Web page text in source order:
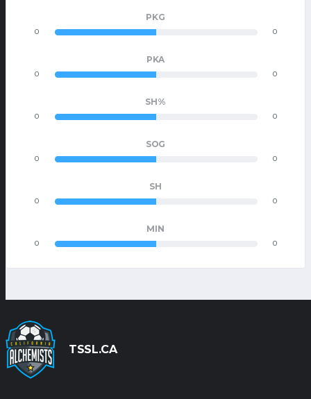
PKG
0 0
PKA
0 0
SH%
0 0
SOG
0 0
SH
0 0
MIN
0 0
TSSL.CA